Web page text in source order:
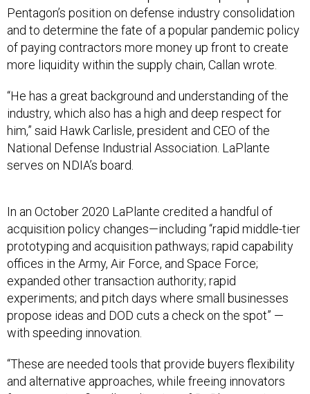
and to determine the fate of a popular pandemic policy
of paying contractors more money up front to create
more liquidity within the supply chain, Callan wrote.
industry, which also has a high and deep respect for
him,” said Hawk Carlisle, president and CEO of the
National Defense Industrial Association. LaPlante
serves on NDIA’s board.
prototyping and acquisition pathways; rapid capability
offices in the Army, Air Force, and Space Force;
expanded other transaction authority; rapid
experiments; and pitch days where small businesses
propose ideas and DOD cuts a check on the spot” —
with speeding innovation.
“These are needed tools that provide buyers flexibility
from one-size-fits-all application of DoD’s sometimes-
byzantine processes,” LaPlante wrote in aDefense One